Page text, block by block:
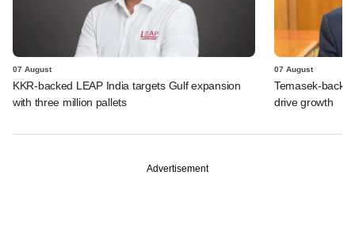
07 August
KKR-backed LEAP India targets Gulf expansion
with three million pallets
07 August
Temasek-
drive growth
Advertisement